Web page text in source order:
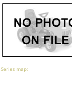
Series map: